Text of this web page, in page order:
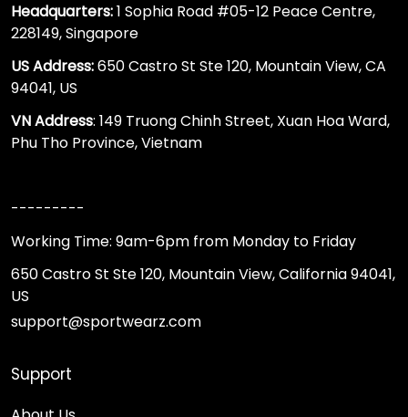
Headquarters:1 Sophia Road #05-12 Peace Centre,
228149, Singapore
US Address:650 Castro St Ste 120, Mountain View, CA
94041, US
VN Address: 149 Truong Chinh Street, Xuan Hoa Ward,
Phu Tho Province, Vietnam
---------
Working Time: 9am-6pm from Monday to Friday
650 Castro St Ste 120, Mountain View, California 94041,
US
support@sportwearz.com
Support